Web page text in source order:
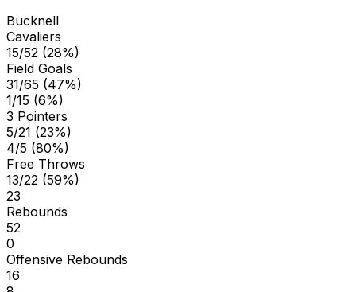
Bucknell
Cavaliers
15/52 (28%)
Field Goals
31/65 (47%)
1/15 (6%)
3 Pointers
5/21 (23%)
4/5 (80%)
Free Throws
13/22 (59%)
23
Rebounds
52
0
Offensive Rebounds
16